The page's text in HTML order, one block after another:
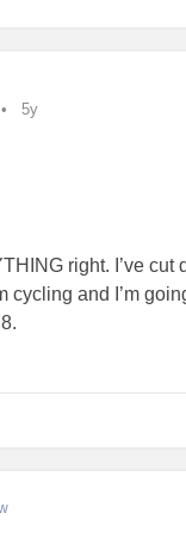
the
5y
right. I’ve cut
cycling and I’m
are never any